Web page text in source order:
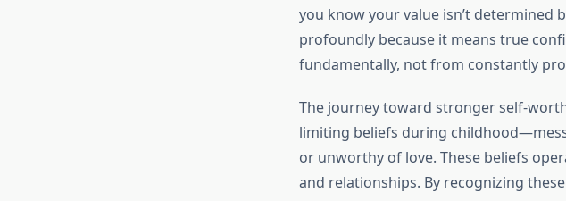
you know your value isn’t determined
profoundly because it means true
fundamentally, not from constantly
The journey toward stronger self-
limiting beliefs during
or unworthy of love. These beliefs
and relationships. By recognizing